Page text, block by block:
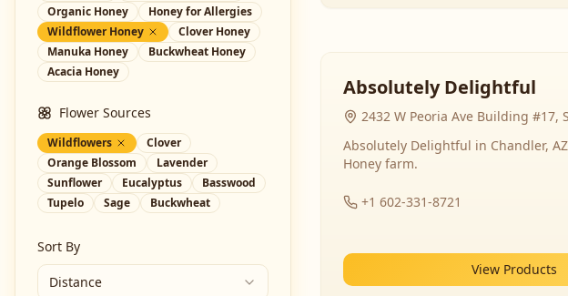
Organic Honey
Honey for Allergies
Wildflower Honey
Clover Honey
Manuka Honey
Buckwheat Honey
Acacia Honey
Flower Sources
Wildflowers
Clover
Orange Blossom
Lavender
Sunflower
Eucalyptus
Basswood
Tupelo
Sage Buckwheat
Sort By
Distance
Absolutely Delightful
2432 W Peoria Ave Building #17,
Absolutely Delightful in Chandler,
Honey farm.
+1 602-331-8721
View Products